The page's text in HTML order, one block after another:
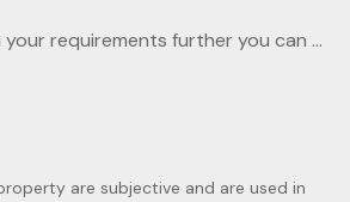
requirements further you can ...
are subjective and are used in